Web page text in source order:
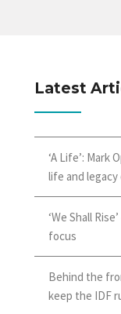
Latest
‘A Life’:
life and
‘We Shall
focus
Behind the
keep the IDF